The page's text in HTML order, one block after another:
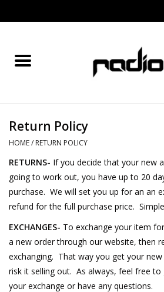
Home
BINDINGS
OUTERWEAR
RADIO GEAR
Return Policy
HOME/ RETURN POLICY
RETURNS- If you decide that your new
going to work out, you have up to 20
purchase. We will set you up for an an
refund for the full purchase price.
EXCHANGES- To exchange your item
a new order through our website, then
exchanging. That way you get your
risk it selling out. As always, feel free to
your exchange or have any questions.